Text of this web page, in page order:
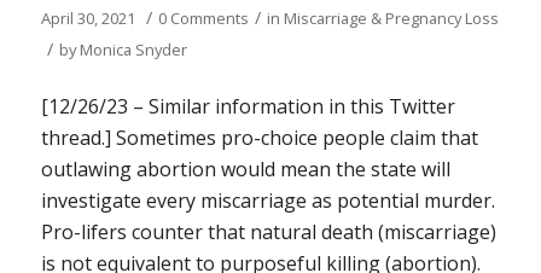
April 30, 2021 / 0 Comments / in Miscarriage & Pregnancy Loss
/ byMonica Snyder
[12/26/23 – Similar information in this Twitter
thread.] Sometimes pro-choice people claim that
outlawing abortion would mean the state will
investigate every miscarriage as potential murder.
Pro-lifers counter that natural death (miscarriage)
is not equivalent to purposeful killing (abortion).